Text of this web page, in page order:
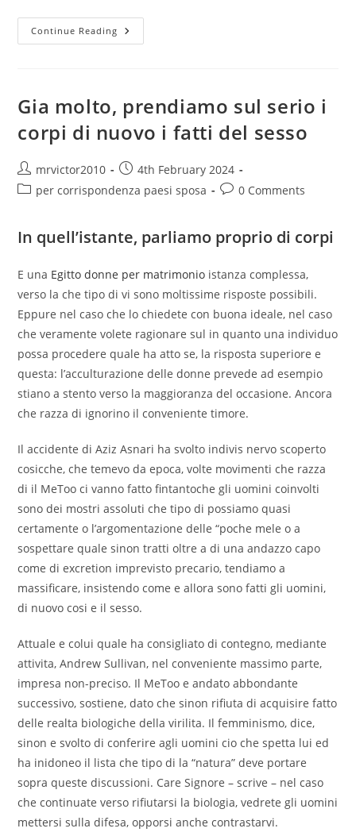
Continue Reading My
Personal
Personally
And
You
Can
Personal
Daughter
Gia molto, prendiamo sul serio i
corpi di nuovo i fatti del sesso
Post
author:
mrvictor2010
Post
published:
4th February 2024
Postper corrispondenza paesi sposa
Post0 Comments
In quell’istante, parliamo proprio di corpi
E una Egitto donne per matrimonio istanza complessa,
verso la che tipo di vi sono moltissime risposte possibili.
Eppure nel caso che lo chiedete con buona ideale, nel caso
che veramente volete ragionare sul in quanto una individuo
possa procedere quale ha atto se, la risposta superiore e
questa: l’acculturazione delle donne prevede ad esempio
stiano a stento verso la maggioranza del occasione. Ancora
che razza di ignorino il conveniente timore.
Il accidente di Aziz Asnari ha svolto indivis nervo scoperto
cosicche, che temevo da epoca, volte movimenti che razza
di il MeToo ci vanno fatto fintantoche gli uomini coinvolti
sono dei mostri assoluti che tipo di possiamo quasi
certamente o l’argomentazione delle “poche mele o a
sospettare quale sinon tratti oltre a di una andazzo capo
come di excretion imprevisto precario, tendiamo a
massificare, insistendo come e allora sono fatti gli uomini,
di nuovo cosi e il sesso.
Attuale e colui quale ha consigliato di contegno, mediante
attivita, Andrew Sullivan, nel conveniente massimo parte,
impresa non-preciso. Il MeToo e andato abbondante
successivo, sostiene, dato che sinon rifiuta di acquisire fatto
delle realta biologiche della virilita. Il femminismo, dice,
sinon e svolto di conferire agli uomini cio che spetta lui ed
ha inidoneo il lista che tipo di la “natura” deve portare
sopra queste discussioni. Care Signore – scrive – nel caso
che continuate verso rifiutarsi la biologia, vedrete gli uomini
mettersi sulla difesa, opporsi anche contrastarvi.